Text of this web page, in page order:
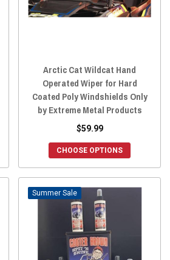
Arctic Cat Wildcat Hand
Operated Wiper for Hard
Coated Poly Windshields Only
by Extreme Metal Products
$59.99
CHOOSE OPTIONS
Sale